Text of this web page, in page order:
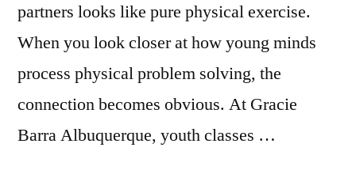
partners looks like pure physical exercise.
When you look closer at how young minds
process physical problem solving, the
connection becomes obvious. At Gracie
Barra Albuquerque, youth classes …